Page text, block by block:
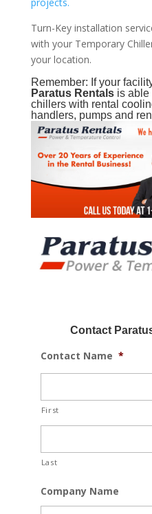
Turn-Key installation
with your Temporary
your location.
Remember: If your
Paratus Rentals is able
chillers with rental
handlers, pumps and
Contact
Contact Name *
First
Last
Company Name